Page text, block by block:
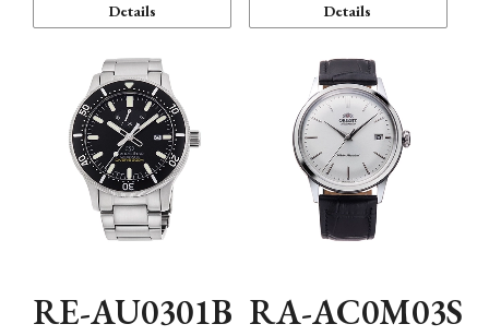
Details Details
RE-AU0301B RA-AC0M03S